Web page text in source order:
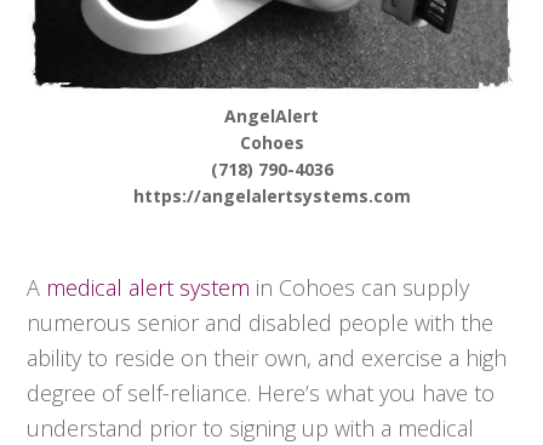
AngelAlert
Cohoes
(718) 790-4036
https://angelalertsystems.com
A medical alert system in Cohoes can supply
numerous senior and disabled people with the
ability to reside on their own, and exercise a high
degree of self-reliance. Here’s what you have to
understand prior to signing up with a medical